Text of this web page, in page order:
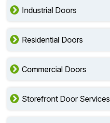
Industrial Doors
Residential Doors
Commercial Doors
Storefront Door Services